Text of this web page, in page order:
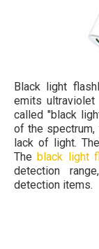
Black light
emits
called "black
of the
lack of light.
Theblack light
detection
detection items.